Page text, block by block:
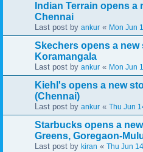
Indian Terrain opens a
Chennai
Last post by ankur « Mon Jun
Skechers opens a new
Koramangala
Last post by ankur « Mon Jun
Kiehl's opens a new
(Chennai)
Last post by ankur « Thu Jun
Starbucks opens a
Greens, Goregaon-
Last post by kiran « Thu Jun